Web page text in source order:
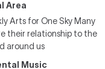
Area
Arts for One Sky Many
their relationship to the
around us
Music